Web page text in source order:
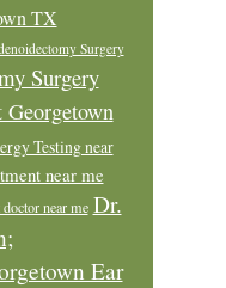
TX
Surgery
Surgery
Testing near
near me
doctor near me Dr.
Ear